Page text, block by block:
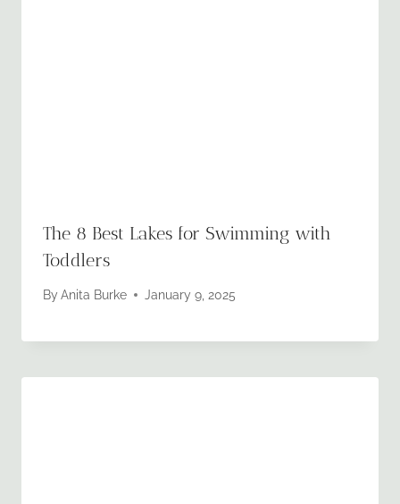
The 8 Best Lakes for Swimming with
Toddlers
By Anita Burke January 9, 2025